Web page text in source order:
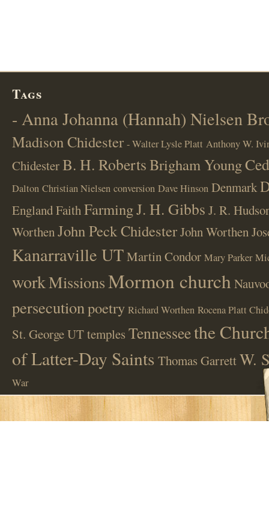
Tags
- Anna Johanna (Hannah) Nielsen
Madison Chidester - Walter Lysle Platt Anthony W.
ChidesterB. H. RobertsBrigham Young
Dalton Christian Nielsen conversion Dave Hinson Denmark
EnglandFaithFarmingJ. H. Gibbs J. R.
WorthenJohn Peck ChidesterJohn Worthen
Kanarraville UTMartin Condor Mary Parker
workMissionsMormon church
persecutionpoetry Richard Worthen Rocena Platt
St. George UTtemplesTennesseethe
of Latter-Day Saints Thomas GarrettW.
War